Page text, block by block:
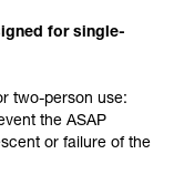
for single-
two-person use:
the ASAP
or failure of the